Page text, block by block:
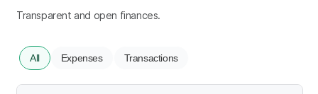
Transparent and open finances.
All Expenses Transactions